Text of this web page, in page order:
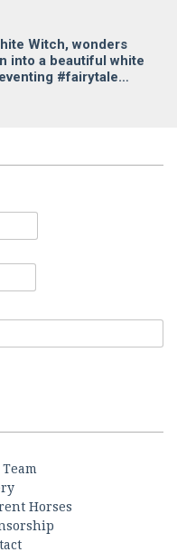
Witch, wonders
into a beautiful white
#fairytale…
Horses